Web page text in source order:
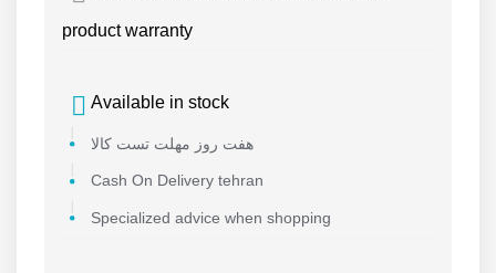
product warranty
Available in stock
هفت روز مهلت تست کالا
Cash On Delivery tehran
Specialized advice when shopping